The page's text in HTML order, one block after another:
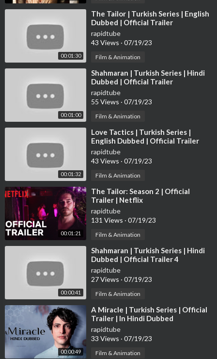
00:01:30
⁣The Tailor | Turkish Series | English
Dubbed | Official Trailer
rapidtube
43 Views · 07/19/23
Film & Animation
00:01:00
⁣Shahmaran | Turkish Series | Hindi
Dubbed | Official Trailer
rapidtube
55 Views · 07/19/23
Film & Animation
00:01:32
⁣Love Tactics | Turkish Series |
English Dubbed | Official Trailer
rapidtube
43 Views · 07/19/23
Film & Animation
00:01:21
⁣The Tailor: Season 2 | Official
Trailer | Netflix
rapidtube
131 Views · 07/19/23
Film & Animation
00:00:41
⁣Shahmaran | Turkish Series | Hindi
Dubbed | Official Trailer 4
rapidtube
27 Views · 07/19/23
Film & Animation
00:00:49
⁣A Miracle | Turkish Series | Official
Trailer | In Hindi Dubbed
rapidtube
33 Views · 07/19/23
Film & Animation